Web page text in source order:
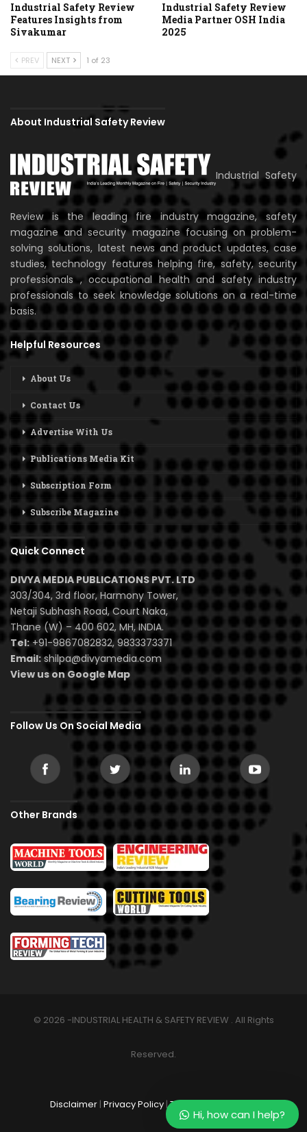
Industrial Safety Review
Features Insights from
Sivakumar
Industrial Safety Review
Media Partner OSH India
2025
PREV NEXT 1 of 23
About Industrial Safety Review
Industrial Safety
Review is the leading fire industry magazine, safety
magazine and security magazine focusing on problem-
solving solutions, latest news and product updates, case
studies, technology features helping fire, safety, security
professionals , occupational health and safety industry
professionals to seek knowledge solutions on a real-time
basis.
Helpful Resources
About Us
Contact Us
Advertise With Us
Publications Media Kit
Subscription Form
Subscribe Magazine
Quick Connect
DIVYA MEDIA PUBLICATIONS PVT. LTD
303/304, 3rd floor, Harmony Tower,
Netaji Subhash Road, Court Naka,
Thane (W) – 400 602, MH, INDIA.
Tel:+91-9867082832, 9833373371
Email: shilpa@divyamedia.com
View us on Google Map
Follow Us On Social Media
Other Brands
© 2026 -INDUSTRIAL HEALTH & SAFETY REVIEW . All Rights
Reserved.
Disclaimer | Privacy Policy |Terms & Conditions
Hi, how can I help?